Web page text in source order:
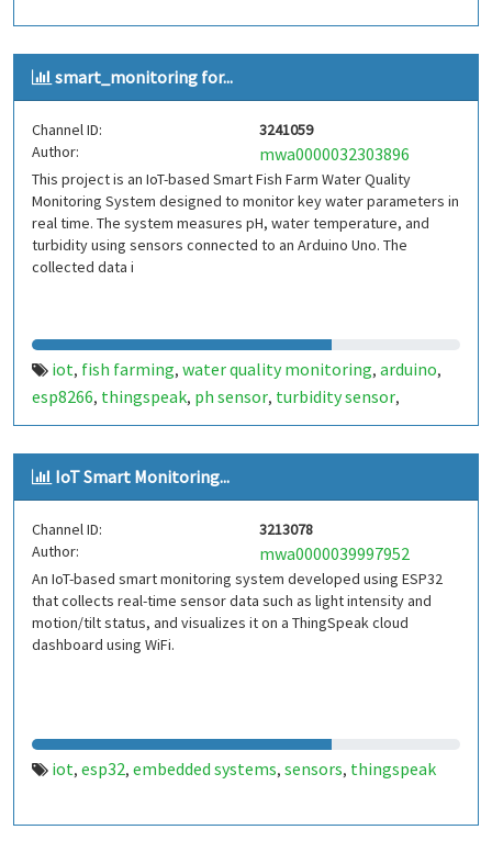
smart_monitoring for...
Channel ID:
3241059
Author:
mwa0000032303896
This project is an IoT-based Smart Fish Farm Water Quality
Monitoring System designed to monitor key water parameters in
real time. The system measures pH, water temperature, and
turbidity using sensors connected to an Arduino Uno. The
collected data i
iot, fish farming, water quality monitoring, arduino,
esp8266, thingspeak, ph sensor, turbidity sensor,
temperature sensor,smart agriculture,aquaculture,
cloud monitoring,embedded systems
IoT Smart Monitoring...
Channel ID:
3213078
Author:
mwa0000039997952
An IoT-based smart monitoring system developed using ESP32
that collects real-time sensor data such as light intensity and
motion/tilt status, and visualizes it on a ThingSpeak cloud
dashboard using WiFi.
iot, esp32, embedded systems, sensors, thingspeak